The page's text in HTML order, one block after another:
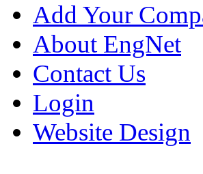
Add Your
About EngNet
Contact Us
Login
Website Design